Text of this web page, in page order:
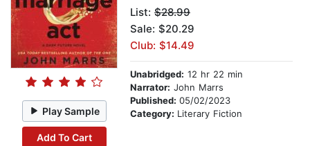
Play Sample
Add To Cart
List: $28.99
Sale: $20.29
Club: $14.49
Unabridged: 12 hr 22 min
Narrator: John Marrs
Published: 05/02/2023
Category: Literary Fiction